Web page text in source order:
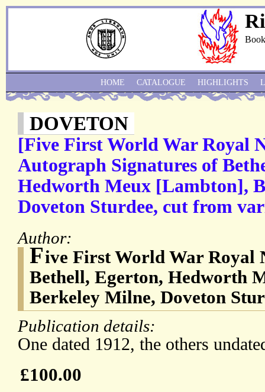
DOVETON
[Five First World War Royal
Autograph Signatures of
Hedworth Meux [Lambton],
Doveton Sturdee, cut from
Author:
Five First World War Royal
Bethell, Egerton, Hedworth
Berkeley Milne, Doveton
Publication details:
One dated 1912, the others
£100.00
HOME CATALOGUE HIGHLIGHTS